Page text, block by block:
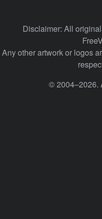
Disclaimer: All
Any other artwork or logos
© 2004–2026.